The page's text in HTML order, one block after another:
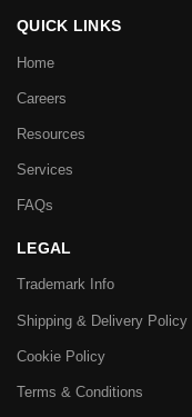
QUICK LINKS
Home
Careers
Resources
Services
FAQs
LEGAL
Trademark Info
Shipping & Delivery Policy
Cookie Policy
Terms & Conditions